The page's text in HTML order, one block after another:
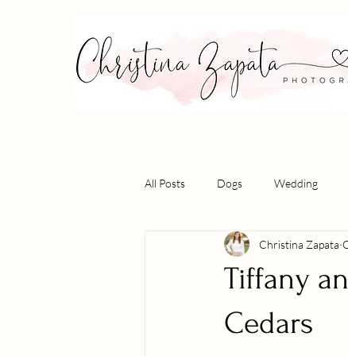
All Posts Dogs Wedding
Tiffany
Cedars
Christina Zapata